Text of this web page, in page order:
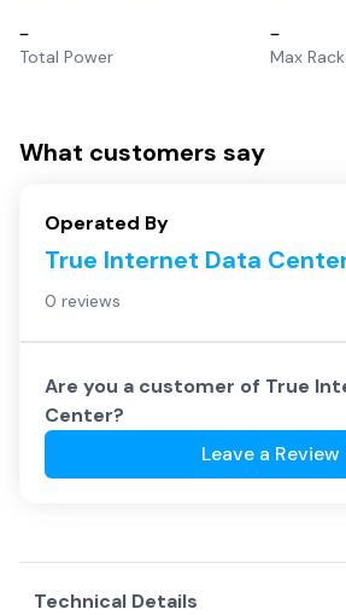
–
Total Power
–
Max
What customers say
Operated By
True Internet Data
0 reviews
Are you a customer of True
Center?
Leave a Review
Technical Details